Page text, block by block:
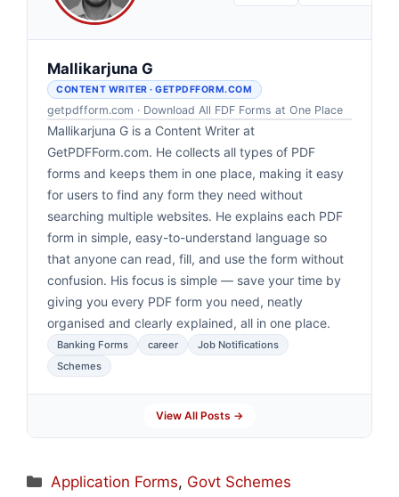
Mallikarjuna G
CONTENT WRITER · GETPDFFORM.COM
getpdfform.com · Download All FDF Forms at One Place
Mallikarjuna G is a Content Writer at
GetPDFForm.com. He collects all types of PDF
forms and keeps them in one place, making it easy
for users to find any form they need without
searching multiple websites. He explains each PDF
form in simple, easy-to-understand language so
that anyone can read, fill, and use the form without
confusion. His focus is simple — save your time by
giving you every PDF form you need, neatly
organised and clearly explained, all in one place.
Banking Forms career
Job Notifications
Schemes
View All Posts →
Categories
Application Forms, Govt Schemes